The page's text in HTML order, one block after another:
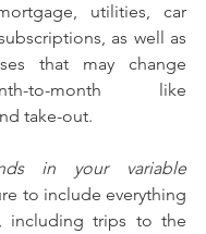
utilities, car
as well as
that may change
to-month like
take-out.
in your variable
to include everything
including trips to the